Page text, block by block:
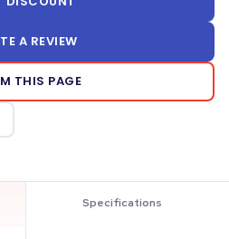
A REVIEW
THIS PAGE
Specifications